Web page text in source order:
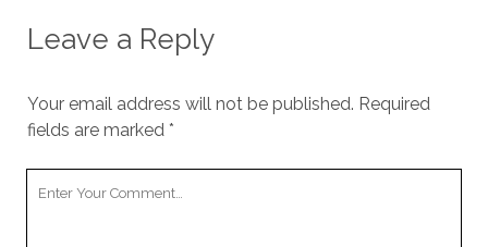
Leave a Reply
Your email address will not be published. Required
fields are marked *